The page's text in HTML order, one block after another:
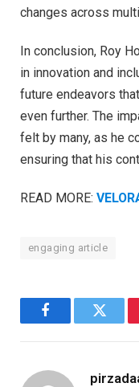
changes across
In conclusion, Roy
in innovation and
future endeavors
even further. The
felt by many, as he
ensuring that his
READ MORE:
engaging article
FacebookTwitter